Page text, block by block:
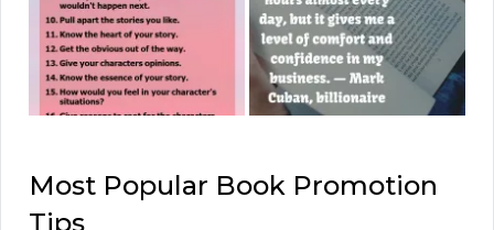
Most Popular Book Promotion
Tips